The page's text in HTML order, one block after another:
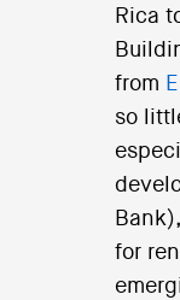
Rica
from
so
for